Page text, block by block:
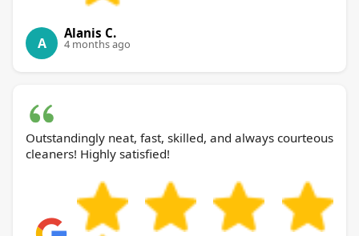
A
Alanis C.
4 months ago
Outstandingly neat, fast, skilled, and always courteous
cleaners! Highly satisfied!